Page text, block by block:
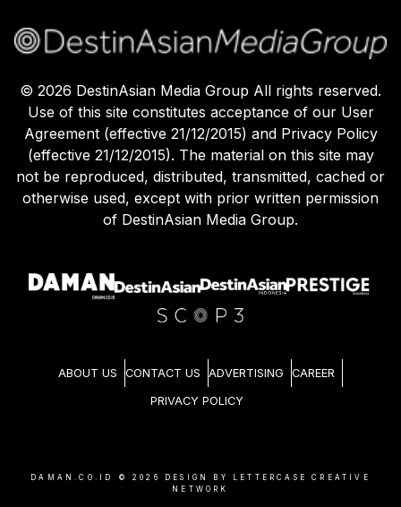
© 2026 DestinAsian Media Group All rights reserved.
Use of this site constitutes acceptance of our User
Agreement (effective 21/12/2015) and Privacy Policy
(effective 21/12/2015). The material on this site may
not be reproduced, distributed, transmitted, cached or
otherwise used, except with prior written permission
of DestinAsian Media Group.
ABOUT US CONTACT US ADVERTISING CAREER
PRIVACY POLICY
DAMAN.CO.ID © 2026
DESIGN BY LETTERCASE CREATIVE
NETWORK